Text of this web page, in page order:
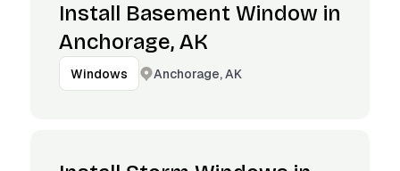
Install Basement Window in
Anchorage, AK
Windows Anchorage, AK